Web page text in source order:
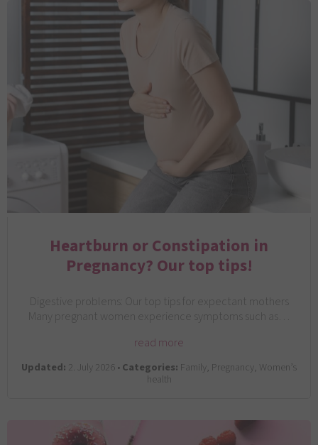
Heartburn or Constipation in
Pregnancy? Our top tips!
Digestive problems: Our top tips for expectant mothers
Many pregnant women experience symptoms such as…
read more
Updated: 2. July 2026 •Categories: Family, Pregnancy, Women’s
health